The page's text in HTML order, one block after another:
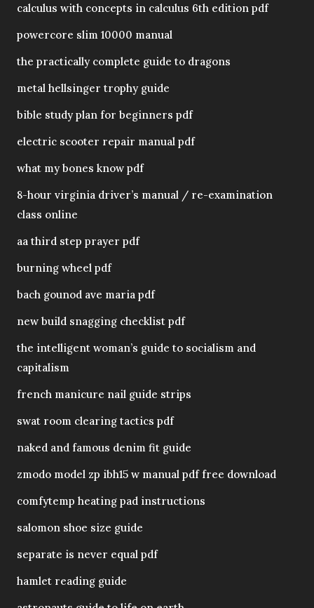
calculus with concepts in calculus 6th edition pdf
powercore slim 10000 manual
the practically complete guide to dragons
metal hellsinger trophy guide
bible study plan for beginners pdf
electric scooter repair manual pdf
what my bones know pdf
8-hour virginia driver’s manual / re-examination
class online
aa third step prayer pdf
burning wheel pdf
bach gounod ave maria pdf
new build snagging checklist pdf
the intelligent woman’s guide to socialism and
capitalism
french manicure nail guide strips
swat room clearing tactics pdf
naked and famous denim fit guide
zmodo model zp ibh15 w manual pdf free download
comfytemp heating pad instructions
salomon shoe size guide
separate is never equal pdf
hamlet reading guide